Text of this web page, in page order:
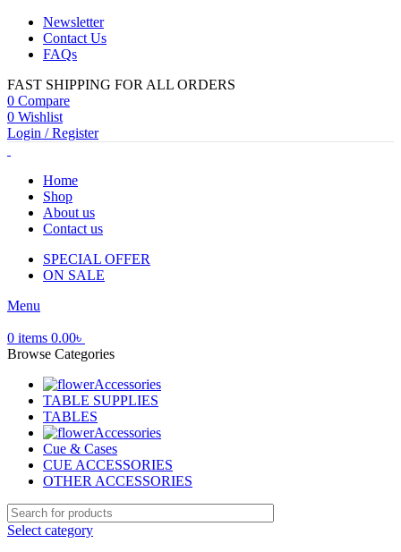
Newsletter
Contact Us
FAQs
FAST SHIPPING FOR ALL ORDERS
0 Compare
0 Wishlist
Login / Register
Home
Shop
About us
Contact us
SPECIAL OFFER
ON SALE
Menu
0 items 0.00৳
Browse Categories
Accessories
TABLE SUPPLIES
TABLES
Accessories
Cue & Cases
CUE ACCESSORIES
OTHER ACCESSORIES
Select category